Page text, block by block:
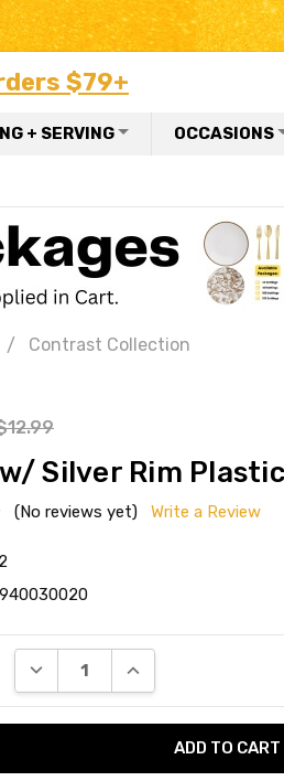
$79+
+ SERVING OCCASIONS
Contrast Collection
Silver Rim
(No reviews yet) Write a Review
DECREASE QUANTITY:INCREASE QUANTITY: